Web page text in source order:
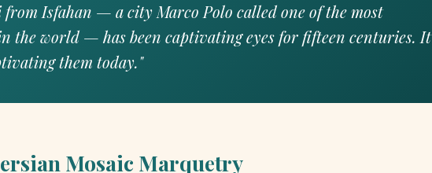
Isfahan — a city Marco Polo called one of the most
the world — has been captivating eyes for fifteen centuries. It
them today."
Mosaic Marquetry